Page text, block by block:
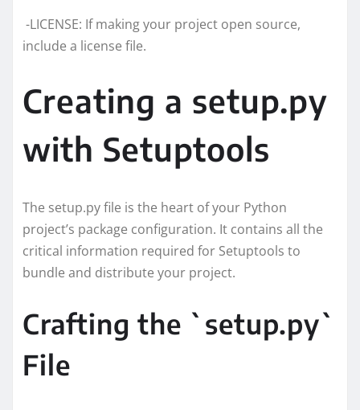
-LICENSE: If making your project open source,
include a license file.
Creating a setup.py
with Setuptools
The setup.py file is the heart of your Python
project’s package configuration. It contains all the
critical information required for Setuptools to
bundle and distribute your project.
Crafting the `setup.py`
File